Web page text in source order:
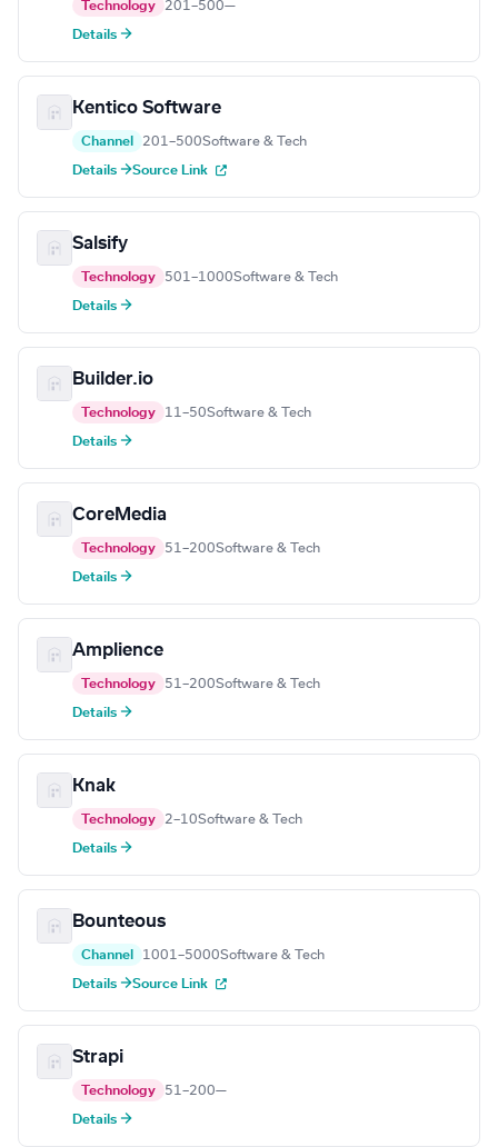
Technology 201–500—
Details →
Kentico Software
Channel 201–500Software & Tech
Details →Source Link
Salsify
Technology 501–1000Software & Tech
Details →
Builder.io
Technology 11–50Software & Tech
Details →
CoreMedia
Technology 51–200Software & Tech
Details →
Amplience
Technology 51–200Software & Tech
Details →
Knak
Technology 2–10Software & Tech
Details →
Bounteous
Channel 1001–5000Software & Tech
Details →Source Link
Strapi
Technology 51–200—
Details →